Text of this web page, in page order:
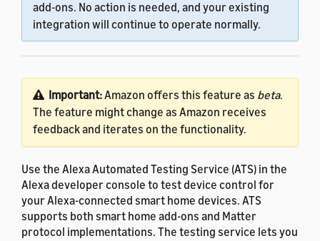
add-ons. No action is needed, and your existing
integration will continue to operate normally.
Important:Amazon offers this feature as beta.
The feature might change as Amazon receives
feedback and iterates on the functionality.
Use the Alexa Automated Testing Service (ATS) in the
Alexa developer console to test device control for
your Alexa-connected smart home devices. ATS
supports both smart home add-ons and Matter
protocol implementations. The testing service lets you